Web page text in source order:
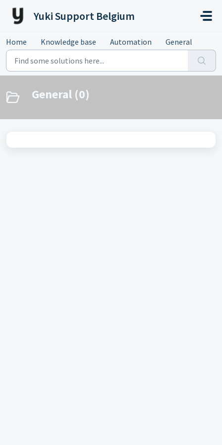
Yuki Support Belgium
Home Knowledge base Automation General
General (0)